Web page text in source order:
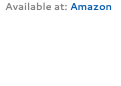
Available at: Amazon